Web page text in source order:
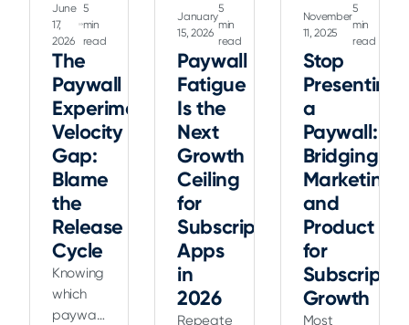
June
17,
2026
5
min
read
The
Paywall
Experiment
Velocity
Gap:
Blame
the
Release
Cycle
Knowing
which
paywall
January
15, 2026
5
min
read
Paywall
Fatigue
Is the
Next
Growth
Ceiling
for
Subscription
Apps
in
2026
Repeated
November
11, 2025
5
min
read
Stop
Presenting
a
Paywall:
Bridging
Marketing
and
Product
for
Growth
Most